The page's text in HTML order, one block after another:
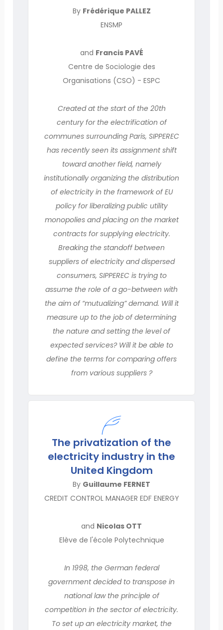
By Frédérique PALLEZ
ENSMP
and Francis PAVÉ
Centre de Sociologie des
Organisations (CSO) - ESPC
Created at the start of the 20th
century for the electrification of
communes surrounding Paris, SIPPEREC
has recently seen its assignment shift
toward another field, namely
institutionally organizing the distribution
of electricity in the framework of EU
policy for liberalizing public utility
monopolies and placing on the market
contracts for supplying electricity.
Breaking the standoff between
suppliers of electricity and dispersed
consumers, SIPPEREC is trying to
assume the role of a go-between with
the aim of “mutualizing” demand. Will it
measure up to the job of determining
the nature and setting the level of
expected services? Will it be able to
define the terms for comparing offers
from various suppliers ?
The privatization of the
electricity industry in the
United Kingdom
By Guillaume FERNET
CREDIT CONTROL MANAGER EDF ENERGY
and Nicolas OTT
Elève de l'école Polytechnique
In 1998, the German federal
government decided to transpose in
national law the principle of
competition in the sector of electricity.
To set up an electricity market, the